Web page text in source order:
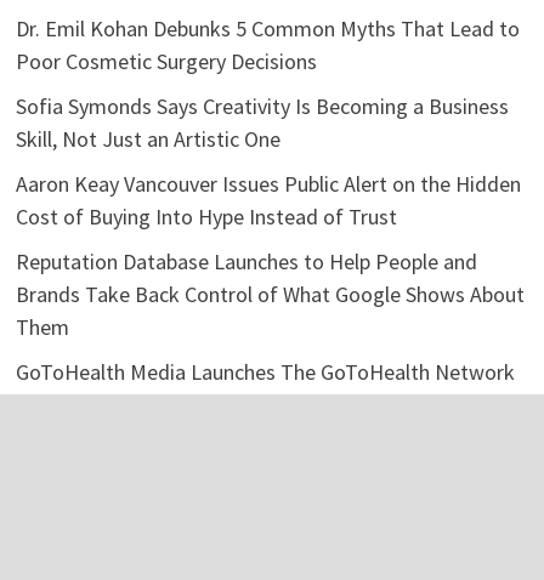
Dr. Emil Kohan Debunks 5 Common Myths That Lead to
Poor Cosmetic Surgery Decisions
Sofia Symonds Says Creativity Is Becoming a Business
Skill, Not Just an Artistic One
Aaron Keay Vancouver Issues Public Alert on the Hidden
Cost of Buying Into Hype Instead of Trust
Reputation Database Launches to Help People and
Brands Take Back Control of What Google Shows About
Them
GoToHealth Media Launches The GoToHealth Network